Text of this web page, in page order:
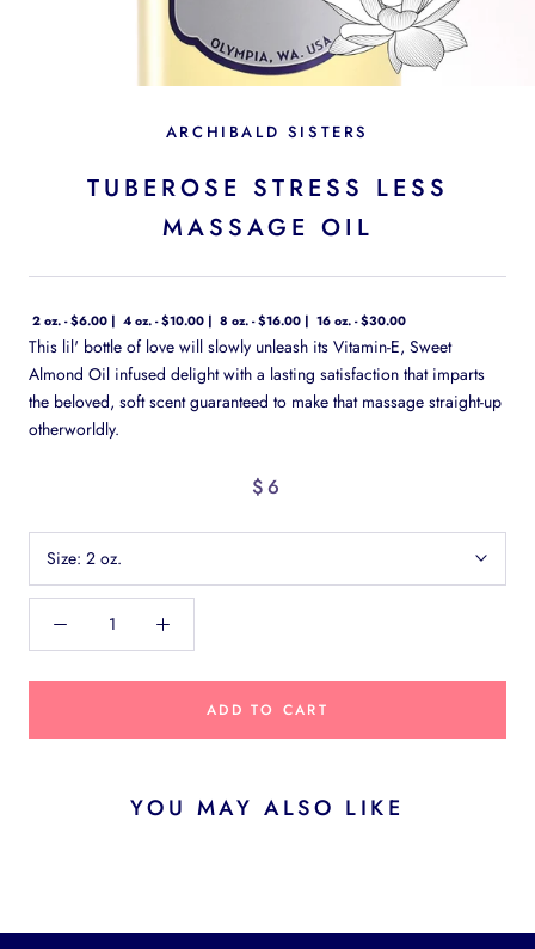
ARCHIBALD SISTERS
TUBEROSE STRESS LESS
MASSAGE OIL
2 oz. - $6.00 4 oz. - $10.00 8 oz. - $16.00 16 oz. - $30.00
This lil' bottle of love will slowly unleash its Vitamin-E, Sweet
Almond Oil infused delight with a lasting satisfaction that imparts
the beloved, soft scent guaranteed to make that massage straight-up
otherworldly.
$6
Size: 2 oz.
ADD TO CART
YOU MAY ALSO LIKE